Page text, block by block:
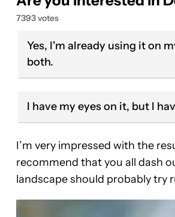
7393 votes
Yes, I'm already using it on
both.
I have my eyes on it, but I
I’m very impressed with the
recommend that you all dash
landscape should probably try